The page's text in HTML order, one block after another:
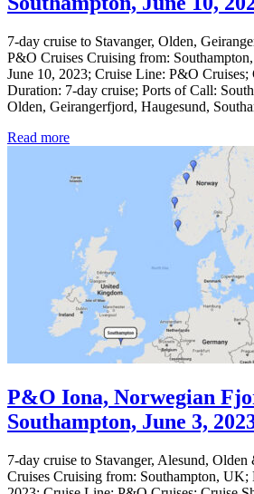
7-day cruise to Stavanger, Olden,
P&O Cruises Cruising from:
June 10, 2023; Cruise Line: P&O Cruises;
Duration: 7-day cruise; Ports of Call:
Olden, Geirangerfjord, Haugesund,
Read more
P&O Iona, Norwegian
Southampton, June 3,
7-day cruise to Stavanger, Alesund,
Cruises Cruising from: Southampton, UK;